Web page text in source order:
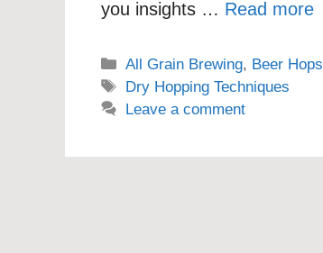
you insights … Read more
Categories
All Grain Brewing, Beer Hops
Tags
Dry Hopping Techniques
Leave a comment